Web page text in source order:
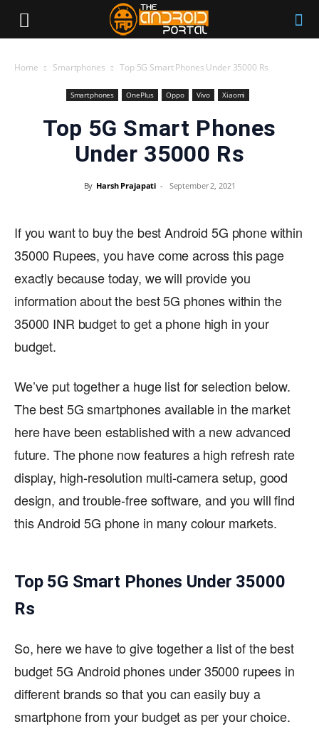
Home Smartphones Top 5G Smart Phones Under 35000 Rs
Smartphones OnePlus Oppo Vivo Xiaomi
Top 5G Smart Phones
Under 35000 Rs
By Harsh Prajapati - September 2, 2021
If you want to buy the best Android 5G phone within
35000 Rupees, you have come across this page
exactly because today, we will provide you
information about the best 5G phones within the
35000 INR budget to get a phone high in your
budget.
We’ve put together a huge list for selection below.
The best 5G smartphones available in the market
here have been established with a new advanced
future. The phone now features a high refresh rate
display, high-resolution multi-camera setup, good
design, and trouble-free software, and you will find
this Android 5G phone in many colour markets.
Top 5G Smart Phones Under 35000
Rs
So, here we have to give together a list of the best
budget 5G Android phones under 35000 rupees in
different brands so that you can easily buy a
smartphone from your budget as per your choice.